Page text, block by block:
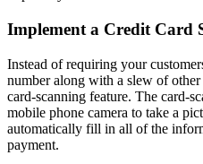
Implement a Credit Card
Instead of requiring your
number along with a slew of
card-scanning feature. The card-
mobile phone camera to take a
automatically fill in all of the
payment.